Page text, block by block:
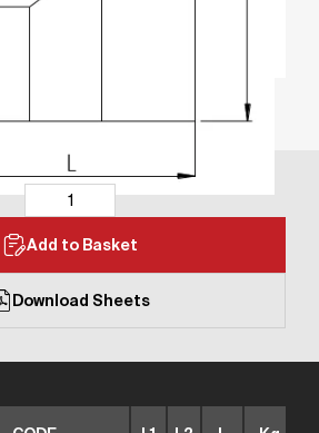
Add to Basket
Download Sheets